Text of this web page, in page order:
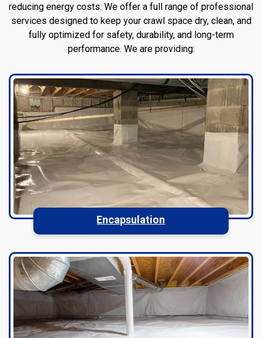
reducing energy costs. We offer a full range of professional
services designed to keep your crawl space dry, clean, and
fully optimized for safety, durability, and long-term
performance. We are providing:
Encapsulation